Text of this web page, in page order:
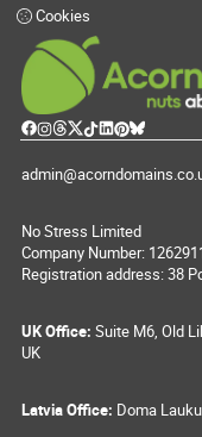
Cookies
No Stress Limited
Company Number:
Registration address: 38
UK Office: Suite M6, Old
UK
Latvia Office: Doma